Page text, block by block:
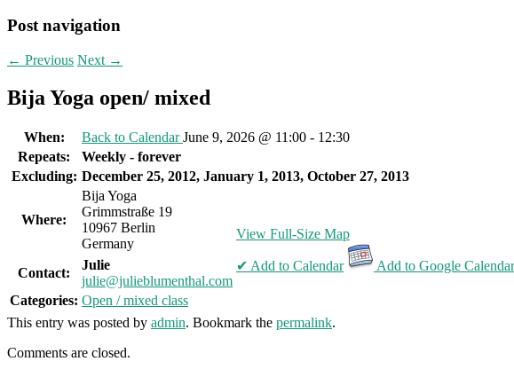
Post navigation
← Previous Next →
Bija Yoga open/ mixed
When: Back to CalendarJune 9, 2026 @ 11:00 - 12:30
Repeats:
Weekly - forever
Excluding: December 25, 2012, January 1, 2013, October 27, 2013
Where:
Bija Yoga
Grimmstraße 19
10967 Berlin
Germany
View Full-Size Map
✔ Add to Calendar Add to Google Calendar
Contact:
Julie
julie@julieblumenthal.com
Categories: Open / mixed class
This entry was posted by admin. Bookmark the permalink.
Comments are closed.